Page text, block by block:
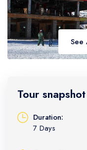
Adventure
Trekking
See
Tour snapshot
Duration:
7 Days